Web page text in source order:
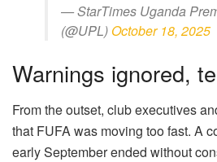
— StarTimes Uganda
(@UPL) October 18, 2025
Warnings ignored,
From the outset, club executives
that FUFA was moving too fast. A
early September ended without